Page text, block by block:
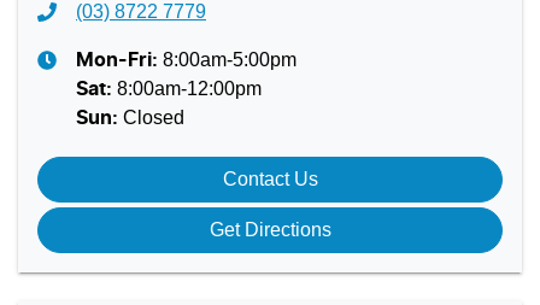
(03) 8722 7779
Mon-Fri: 8:00am-5:00pm
Sat: 8:00am-12:00pm
Sun: Closed
Contact Us
Get Directions